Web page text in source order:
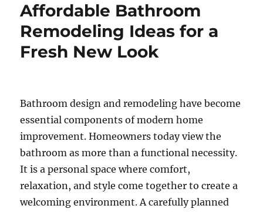
Affordable Bathroom
Remodeling Ideas for a
Fresh New Look
Bathroom design and remodeling have become
essential components of modern home
improvement. Homeowners today view the
bathroom as more than a functional necessity.
It is a personal space where comfort,
relaxation, and style come together to create a
welcoming environment. A carefully planned